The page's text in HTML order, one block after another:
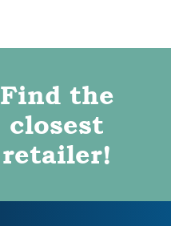
Find the
closest
retailer!